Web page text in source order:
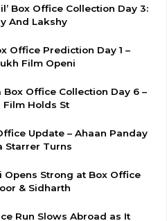
Box Office Collection Day 3:
And Lakshy
Office Prediction Day 1 –
Film Openi
Box Office Collection Day 6 –
Film Holds St
Update – Ahaan Panday
Starrer Turns
Opens Strong at Box Office
& Sidharth
Run Slows Abroad as It